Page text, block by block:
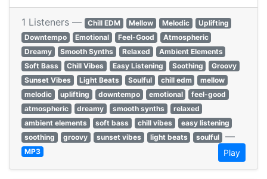
1 Listeners — Chill EDM Mellow Melodic
Uplifting
Downtempo
Emotional Feel-Good
Atmospheric
Dreamy
Smooth Synths Relaxed
Ambient Elements
Soft Bass
Chill Vibes Easy Listening Soothing
Groovy
Sunset Vibes
Light Beats Soulful chill edm
mellow
melodic
uplifting downtempo emotional
feel-good
atmospheric
dreamy smooth synths
relaxed
ambient elements
soft bass chill vibes
easy listening
soothing
groovy sunset vibes light beats soulful —
MP3 Play